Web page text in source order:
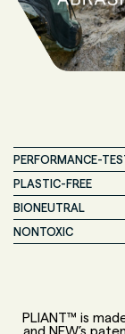
PERFORMANCE-
PLASTIC-FREE
BIONEUTRAL
NONTOXIC
PLIANT™ is